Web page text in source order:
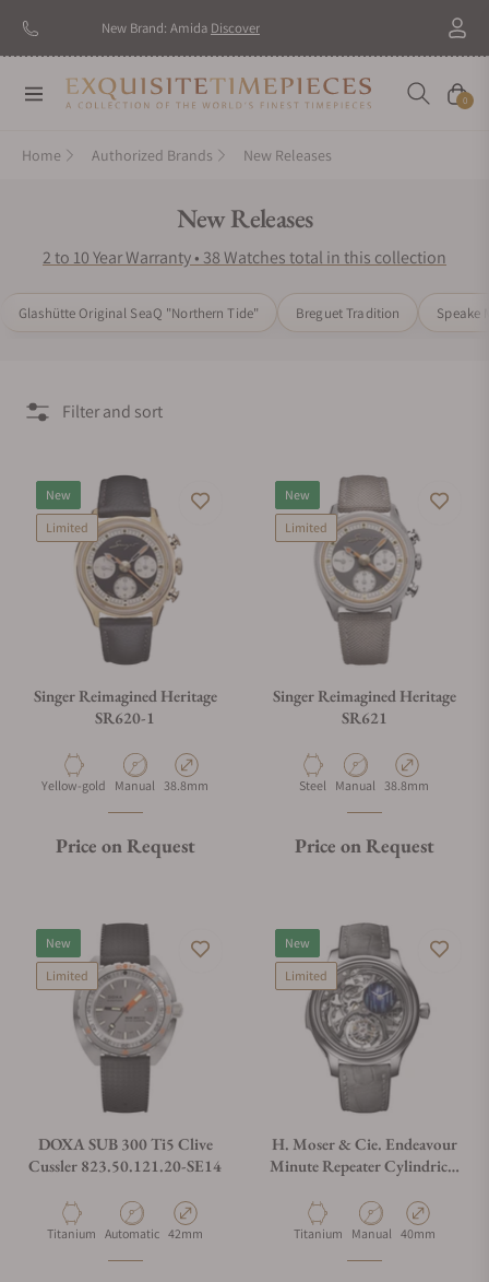
New Brand: Amida Discover
Navigation Cart
0
Home Authorized Brands New Releases
Collection:
New Releases
2 to 10 Year Warranty • 38 Watches total in this collection
Glashütte Original SeaQ "Northern Tide" Breguet Tradition Speake
Filter and sort
New
Limited
Singer Reimagined Heritage
SR620-1
Material
Yellow-gold Movement Type
Manual Case Diameter
38.8mm
Price on Request
New
Limited
Singer Reimagined Heritage
SR621
Material
Steel Movement Type
Manual Case Diameter
38.8mm
Price on Request
New
Limited
DOXA SUB 300 Ti5 Clive
Cussler 823.50.121.20-SE14
Material
Titanium Movement Type
Automatic Case Diameter
42mm
New
Limited
H. Moser & Cie. Endeavour
Minute Repeater Cylindrical
Rain
Material
Titanium Movement Type
Manual Case Diameter
40mm